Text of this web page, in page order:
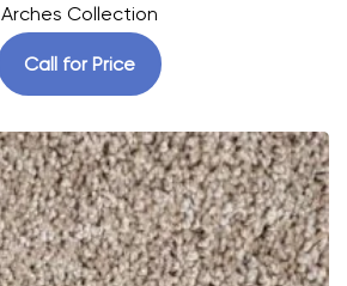
Arches Collection
Call for Price